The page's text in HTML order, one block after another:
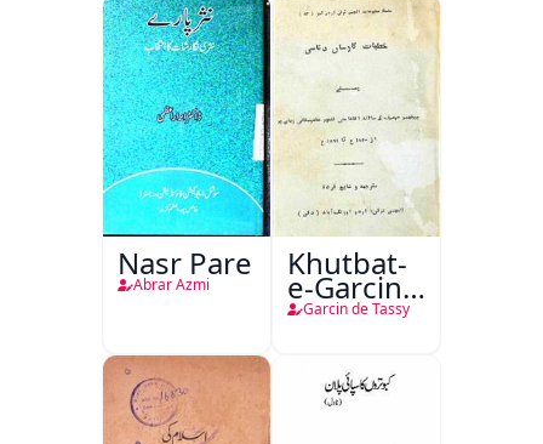
Nasr Pare
Abrar Azmi
Khutbat-
e-Garcin
de Tassy
Garcin de Tassy